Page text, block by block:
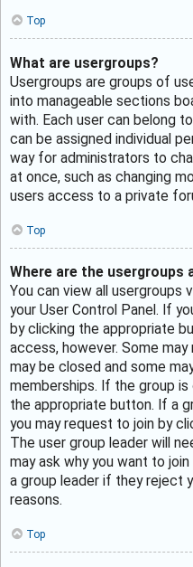
Top
What are usergroups?
Usergroups are groups of
into manageable sections
with. Each user can belong
can be assigned individual
way for administrators to
at once, such as changing
users access to a private
Top
Where are the usergroups
You can view all usergroups
your User Control Panel. If
by clicking the appropriate
access, however. Some
may be closed and some
memberships. If the group is
the appropriate button. If a
you may request to join by
The user group leader will
may ask why you want to
a group leader if they reject
reasons.
Top